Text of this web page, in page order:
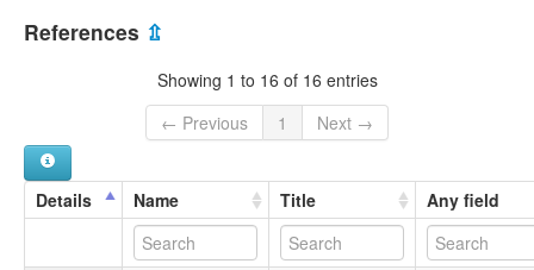
lexvo:
Kwomtari [en]
Papua New Guinea [PG]
References ⇫
Showing 1 to 16 of 16 entries
← Previous
1 Next →
Details Name Title Any field